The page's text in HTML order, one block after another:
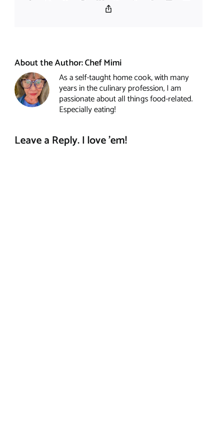
About the Author:Chef Mimi
As a self-taught home cook, with many
years in the culinary profession, I am
passionate about all things food-related.
Especially eating!
Leave a Reply. I love 'em!